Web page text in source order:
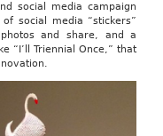
social media campaign
social media “stickers”
and share, and a
“I’ll Triennial Once,” that